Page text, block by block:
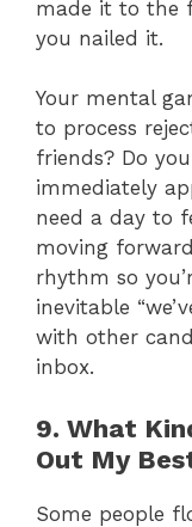
made it to the
you nailed it.
Your mental
to process
friends? Do
immediately
need a day to
moving
rhythm so
inevitable
with other
inbox.
9. What
Out My
Some people